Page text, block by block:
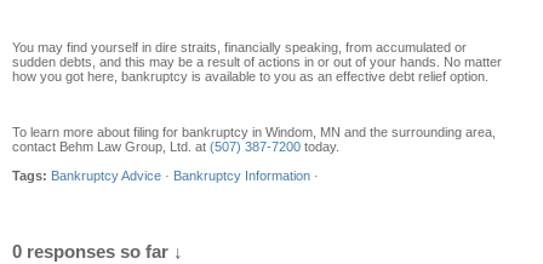
You may find yourself in dire straits, financially speaking, from accumulated or
sudden debts, and this may be a result of actions in or out of your hands. No matter
how you got here, bankruptcy is available to you as an effective debt relief option.
To learn more about filing for bankruptcy in Windom, MN and the surrounding area,
contact Behm Law Group, Ltd. at (507) 387-7200 today.
Tags: Bankruptcy Advice · Bankruptcy Information ·
0 responses so far ↓